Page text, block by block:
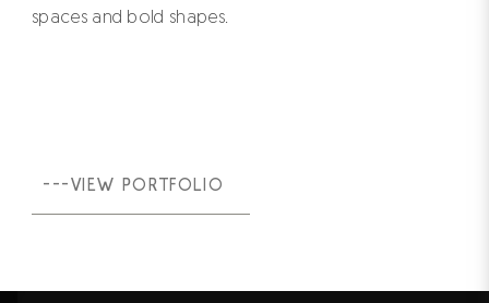
spaces and bold shapes.
---VIEW PORTFOLIO